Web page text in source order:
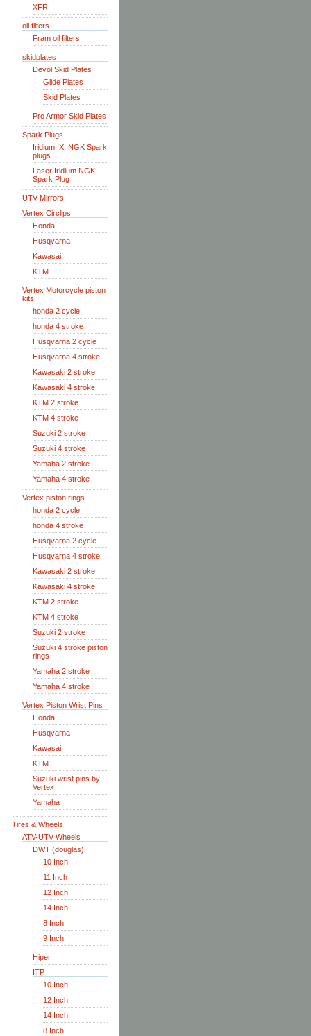
XFR
oil filters
Fram oil filters
skidplates
Devol Skid Plates
Glide Plates
Skid Plates
Pro Armor Skid Plates
Spark Plugs
Iridium IX, NGK Spark
plugs
Laser Iridium NGK
Spark Plug
UTV Mirrors
Vertex Circlips
Honda
Husqvarna
Kawasai
KTM
Vertex Motorcycle piston
kits
honda 2 cycle
honda 4 stroke
Husqvarna 2 cycle
Husqvarna 4 stroke
Kawasaki 2 stroke
Kawasaki 4 stroke
KTM 2 stroke
KTM 4 stroke
Suzuki 2 stroke
Suzuki 4 stroke
Yamaha 2 stroke
Yamaha 4 stroke
Vertex piston rings
honda 2 cycle
honda 4 stroke
Husqvarna 2 cycle
Husqvarna 4 stroke
Kawasaki 2 stroke
Kawasaki 4 stroke
KTM 2 stroke
KTM 4 stroke
Suzuki 2 stroke
Suzuki 4 stroke piston
rings
Yamaha 2 stroke
Yamaha 4 stroke
Vertex Piston Wrist Pins
Honda
Husqvarna
Kawasai
KTM
Suzuki wrist pins by
Vertex
Yamaha
Tires & Wheels
ATV-UTV Wheels
DWT (douglas)
10 Inch
11 Inch
12 Inch
14 Inch
8 Inch
9 Inch
Hiper
ITP
10 Inch
12 Inch
14 Inch
8 Inch